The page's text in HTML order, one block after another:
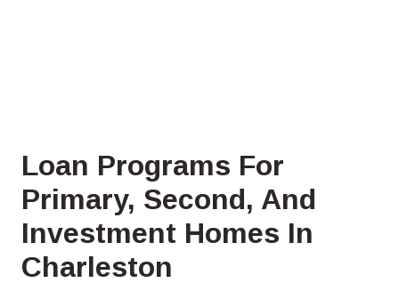
Loan Programs For
Primary, Second, And
Investment Homes In
Charleston